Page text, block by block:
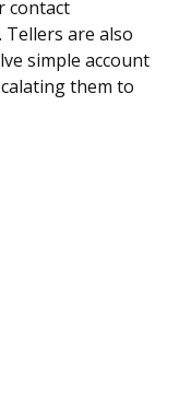
contact
Tellers are also
simple account
them to